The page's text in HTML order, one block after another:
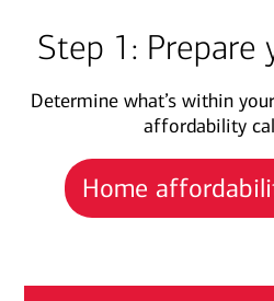
Step 1: Prepare
Determine what’s within
affordability
Home